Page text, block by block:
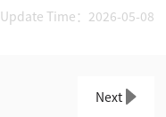
Update Time：2026-05-08
Next